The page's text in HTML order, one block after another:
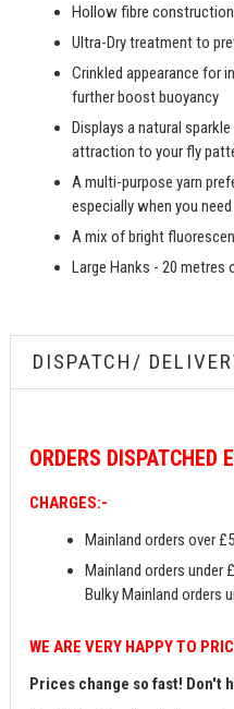
Hollow fibre
Ultra-Dry treatment to
Crinkled appearance for
further boost buoyancy
Displays a natural
attraction to your fly
A multi-purpose yarn
especially when you
A mix of bright
Large Hanks - 20 metres
DISPATCH/
ORDERS DISPATCHED
CHARGES:-
Mainland orders over
Mainland orders under
Bulky Mainland orders
WE ARE VERY HAPPY TO
Prices change so fast! Don't